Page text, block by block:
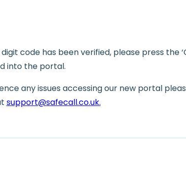
code has been verified, please press the
into the portal.
any issues accessing our new portal
support@safecall.co.uk.